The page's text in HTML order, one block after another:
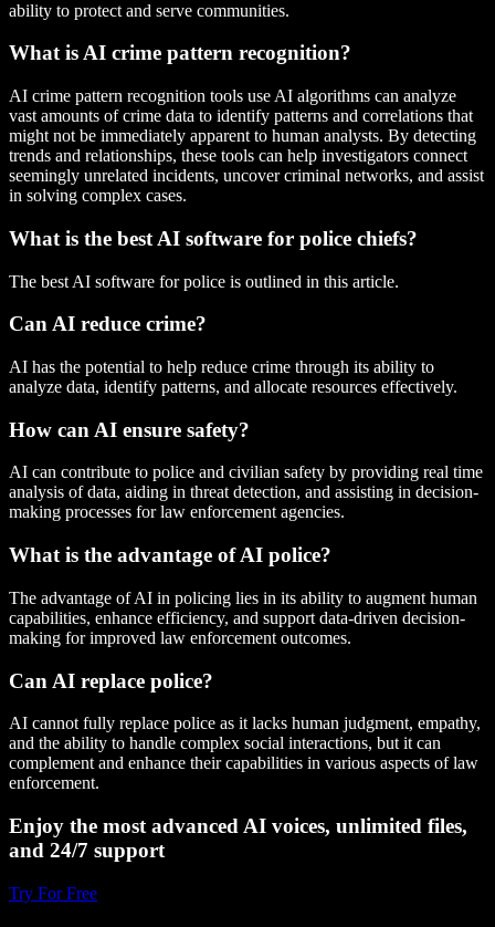
ability to protect and serve communities.
What is AI crime pattern recognition?
AI crime pattern recognition tools use AI algorithms can analyze
vast amounts of crime data to identify patterns and correlations that
might not be immediately apparent to human analysts. By detecting
trends and relationships, these tools can help investigators connect
seemingly unrelated incidents, uncover criminal networks, and assist
in solving complex cases.
What is the best AI software for police chiefs?
The best AI software for police is outlined in this article.
Can AI reduce crime?
AI has the potential to help reduce crime through its ability to
analyze data, identify patterns, and allocate resources effectively.
How can AI ensure safety?
AI can contribute to police and civilian safety by providing real time
analysis of data, aiding in threat detection, and assisting in decision-
making processes for law enforcement agencies.
What is the advantage of AI police?
The advantage of AI in policing lies in its ability to augment human
capabilities, enhance efficiency, and support data-driven decision-
making for improved law enforcement outcomes.
Can AI replace police?
AI cannot fully replace police as it lacks human judgment, empathy,
and the ability to handle complex social interactions, but it can
complement and enhance their capabilities in various aspects of law
enforcement.
Enjoy the most advanced AI voices, unlimited files,
and 24/7 support
Try For Free